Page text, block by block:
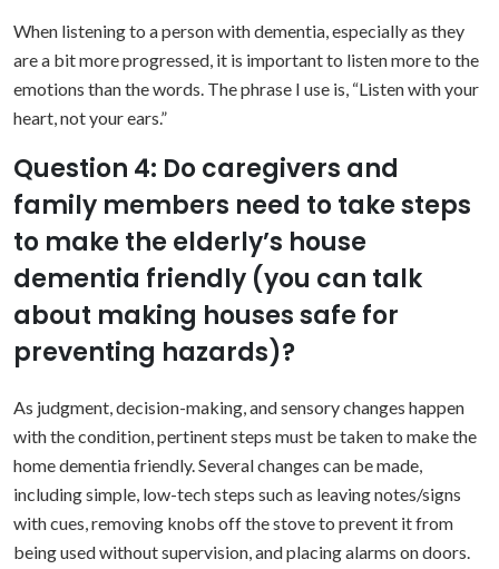
When listening to a person with dementia, especially as they
are a bit more progressed, it is important to listen more to the
emotions than the words. The phrase I use is, “Listen with your
heart, not your ears.”
Question 4: Do caregivers and
family members need to take steps
to make the elderly’s house
dementia friendly (you can talk
about making houses safe for
preventing hazards)?
As judgment, decision-making, and sensory changes happen
with the condition, pertinent steps must be taken to make the
home dementia friendly. Several changes can be made,
including simple, low-tech steps such as leaving notes/signs
with cues, removing knobs off the stove to prevent it from
being used without supervision, and placing alarms on doors.